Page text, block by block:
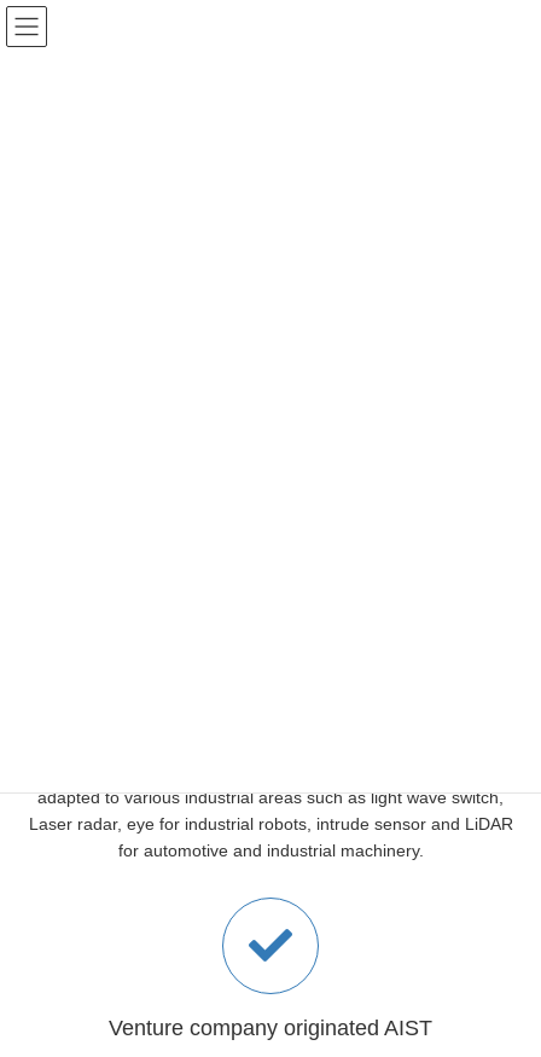
Skip
Skip
adapted to various industrial areas such as light wave switch,
Laser radar, eye for industrial robots, intrude sensor and LiDAR
for automotive and industrial machinery.
Venture company originated AIST